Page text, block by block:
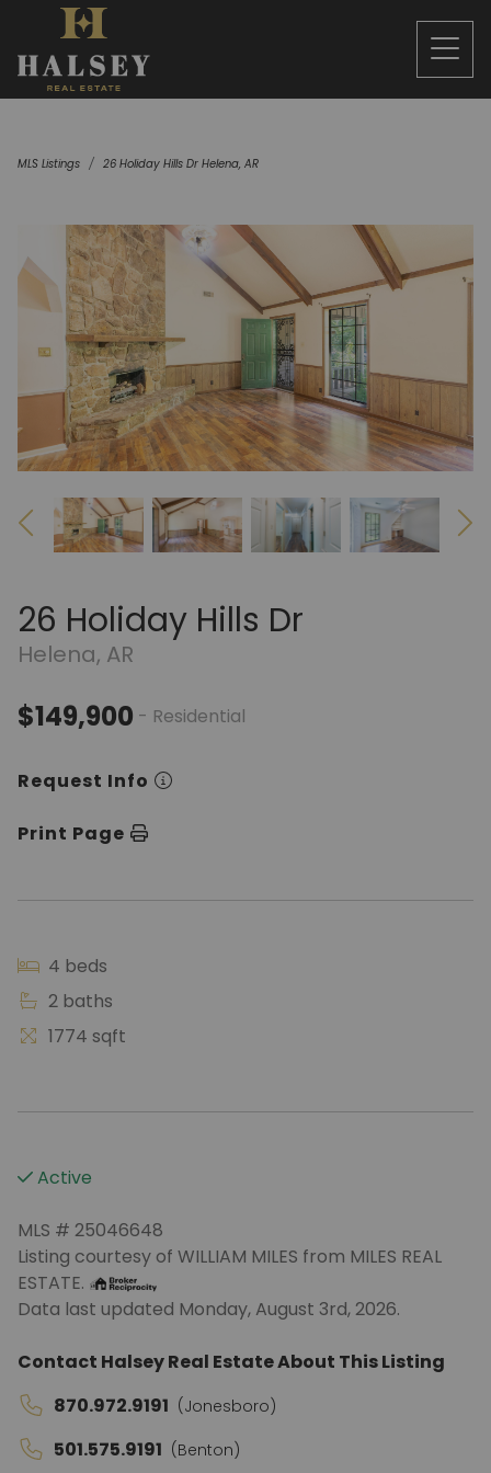
MLS Listings 26 Holiday Hills Dr Helena, AR
26 Holiday Hills Dr
Helena, AR
$149,900 - Residential
Request Info
Print Page
4 beds
2 baths
1774 sqft
Active
MLS # 25046648
Listing courtesy of WILLIAM MILES from MILES REAL
ESTATE.
Data last updated Monday, August 3rd, 2026.
Contact Halsey Real Estate About This Listing
870.972.9191 (Jonesboro)
501.575.9191 (Benton)